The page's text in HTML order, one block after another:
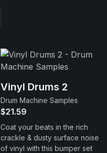
Vinyl Drums 2
Drum Machine Samples
$21.59
Coat your beats in the rich
crackle & dusty surface noise
of vinyl with this bumper set